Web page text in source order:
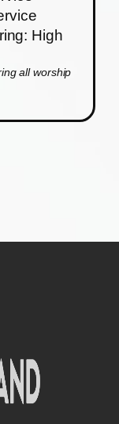
High
all worship